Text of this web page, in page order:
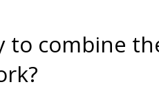
to combine